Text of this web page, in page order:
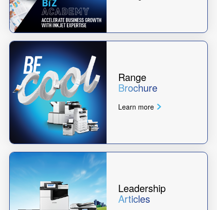
Range
Brochure
Learn more
Leadership
Articles